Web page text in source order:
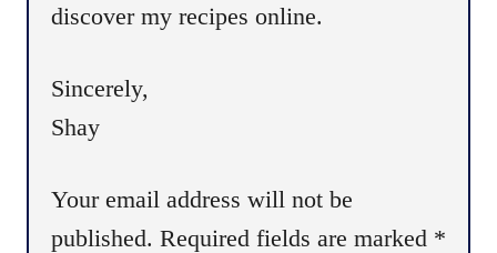
discover my recipes online.
Sincerely,
Shay
Your email address will not be
published. Required fields are marked *